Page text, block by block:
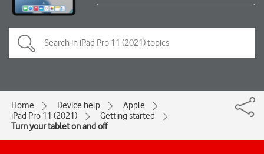
Home Device help
Apple
iPad Pro 11 (2021)
Getting started
Turn your tablet on and off